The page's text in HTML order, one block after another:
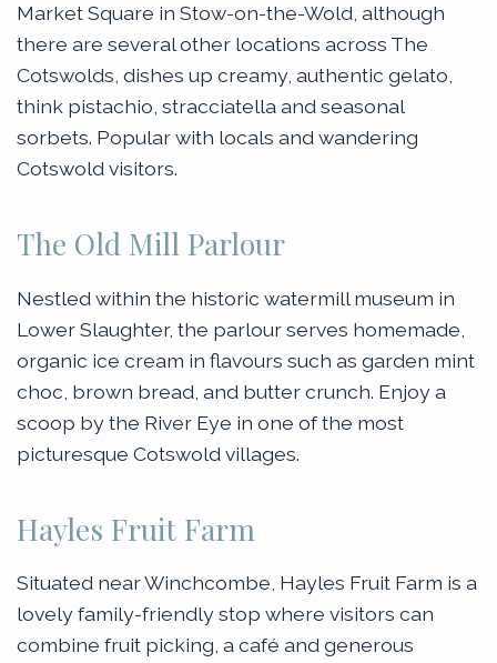
Market Square in Stow-on-the-Wold, although
there are several other locations across The
Cotswolds, dishes up creamy, authentic gelato,
think pistachio, stracciatella and seasonal
sorbets. Popular with locals and wandering
Cotswold visitors.
The Old Mill Parlour
Nestled within the historic watermill museum in
Lower Slaughter, the parlour serves homemade,
organic ice cream in flavours such as garden mint
choc, brown bread, and butter crunch. Enjoy a
scoop by the River Eye in one of the most
picturesque Cotswold villages.
Hayles Fruit Farm
Situated near Winchcombe, Hayles Fruit Farm is a
lovely family-friendly stop where visitors can
combine fruit picking, a café and generous